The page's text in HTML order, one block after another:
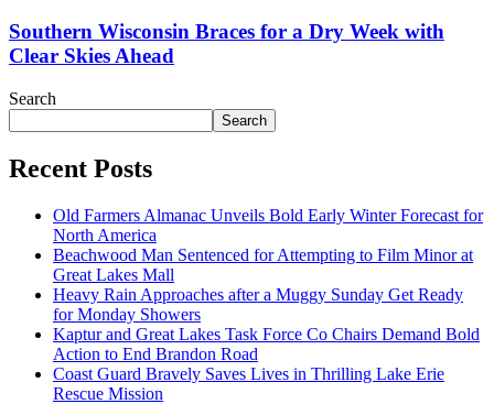
Southern Wisconsin Braces for a Dry Week with
Clear Skies Ahead
Search
Search
Recent Posts
Old Farmers Almanac Unveils Bold Early Winter Forecast for
North America
Beachwood Man Sentenced for Attempting to Film Minor at
Great Lakes Mall
Heavy Rain Approaches after a Muggy Sunday Get Ready
for Monday Showers
Kaptur and Great Lakes Task Force Co Chairs Demand Bold
Action to End Brandon Road
Coast Guard Bravely Saves Lives in Thrilling Lake Erie
Rescue Mission